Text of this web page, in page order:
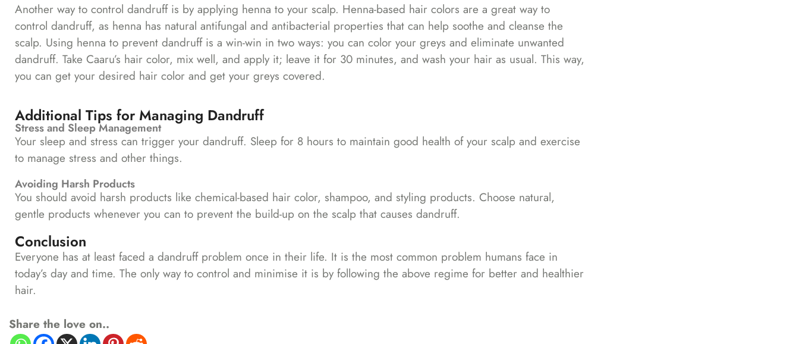
Another way to control dandruff is by applying henna to your scalp. Henna-based hair colors are a great way to
control dandruff, as henna has natural antifungal and antibacterial properties that can help soothe and cleanse the
scalp. Using henna to prevent dandruff is a win-win in two ways: you can color your greys and eliminate unwanted
dandruff. Take Caaru’s hair color, mix well, and apply it; leave it for 30 minutes, and wash your hair as usual. This way,
you can get your desired hair color and get your greys covered.
Additional Tips for Managing Dandruff
Stress and Sleep Management
Your sleep and stress can trigger your dandruff. Sleep for 8 hours to maintain good health of your scalp and exercise
to manage stress and other things.
Avoiding Harsh Products
You should avoid harsh products like chemical-based hair color, shampoo, and styling products. Choose natural,
gentle products whenever you can to prevent the build-up on the scalp that causes dandruff.
Conclusion
Everyone has at least faced a dandruff problem once in their life. It is the most common problem humans face in
today’s day and time. The only way to control and minimise it is by following the above regime for better and healthier
hair.
Share the love on..